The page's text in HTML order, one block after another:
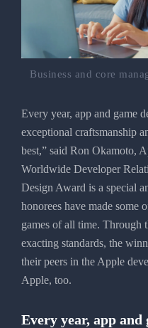
Business and core
Every year, app and game
exceptional craftsmanship
best,” said Ron Okamoto,
Worldwide Developer
Design Award is a special
honorees have made some
games of all time. Through
exacting standards, the
their peers in the Apple
Apple, too.
Every year, app and